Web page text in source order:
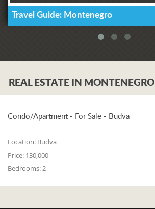
Travel Guide: Montenegro
REAL ESTATE IN MONTENEGRO
Condo/Apartment - For Sale - Budva
Location: Budva
Price: 130,000
Bedrooms:2